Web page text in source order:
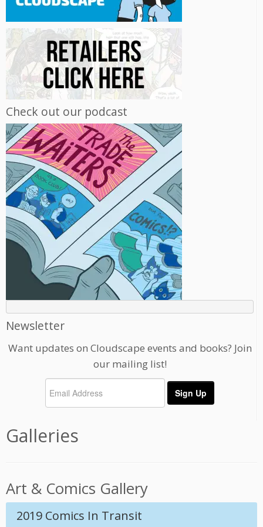
Check out our podcast
Newsletter
Want updates on Cloudscape events and books? Join
our mailing list!
Galleries
Art & Comics Gallery
2019 Comics In Transit